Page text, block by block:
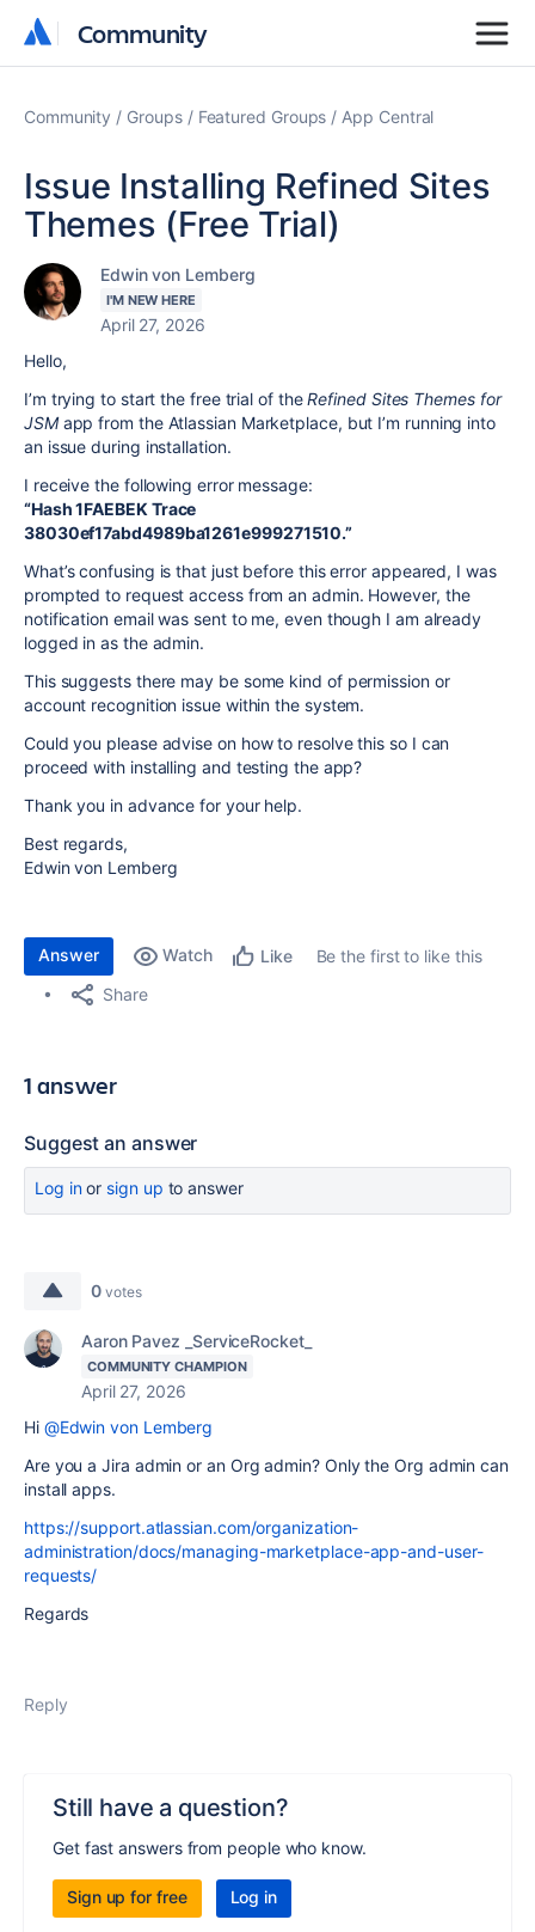
Community
Community
Community Groups Featured Groups App Central
Issue Installing Refined Sites
Themes (Free Trial)
Edwin von Lemberg
I'M NEW HERE
April 27, 2026
Hello,
I’m trying to start the free trial of theRefined Sites Themes for
JSMapp from the Atlassian Marketplace, but I’m running into
an issue during installation.
I receive the following error message:
“Hash 1FAEBEK Trace
38030ef17abd4989ba1261e999271510.”
What’s confusing is that just before this error appeared, I was
prompted to request access from an admin. However, the
notification email was sent to me, even though I am already
logged in as the admin.
This suggests there may be some kind of permission or
account recognition issue within the system.
Could you please advise on how to resolve this so I can
proceed with installing and testing the app?
Thank you in advance for your help.
Best regards,
Edwin von Lemberg
Answer Watch Like
Be the first to like this
Share
1 answer
Suggest an answer
Log inor sign up to answer
0 votes
Aaron Pavez _ServiceRocket_
COMMUNITY CHAMPION
April 27, 2026
Hi @Edwin von Lemberg
Are you a Jira admin or an Org admin? Only the Org admin can
install apps.
https://support.atlassian.com/organization-
administration/docs/managing-marketplace-app-and-user-
requests/
Regards
Reply
Still have a question?
Get fast answers from people who know.
Sign up for free Log in